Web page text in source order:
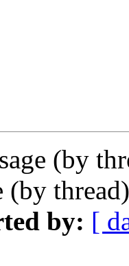
(by
(by
by: [